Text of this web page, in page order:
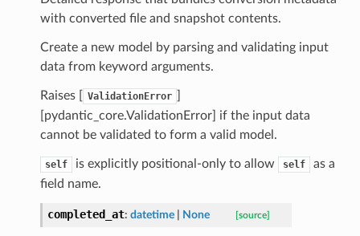
with converted file and snapshot contents.
Create a new model by parsing and validating input
data from keyword arguments.
Raises [ ValidationError
[pydantic_core.ValidationError] if the input data
cannot be validated to form a valid model.
self is explicitly positional-only to allow self
as a
field name.
completed_at: datetime None [source]